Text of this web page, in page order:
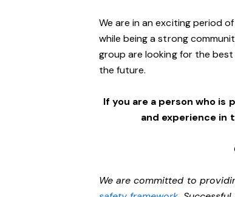
We are in an exciting period
while being a strong
group are looking for the
the future.
If you are a person who is
and experience in
We are committed to